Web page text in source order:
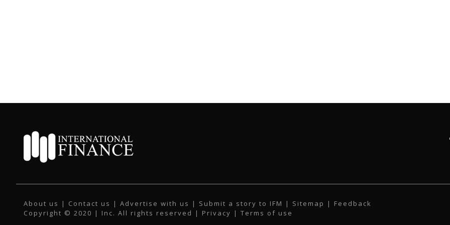
About us | Contact us | Advertise with us | Submit a story to IFM | Sitemap | Feedback
Copyright © 2020 | Inc. All rights reserved | Privacy | Terms of use